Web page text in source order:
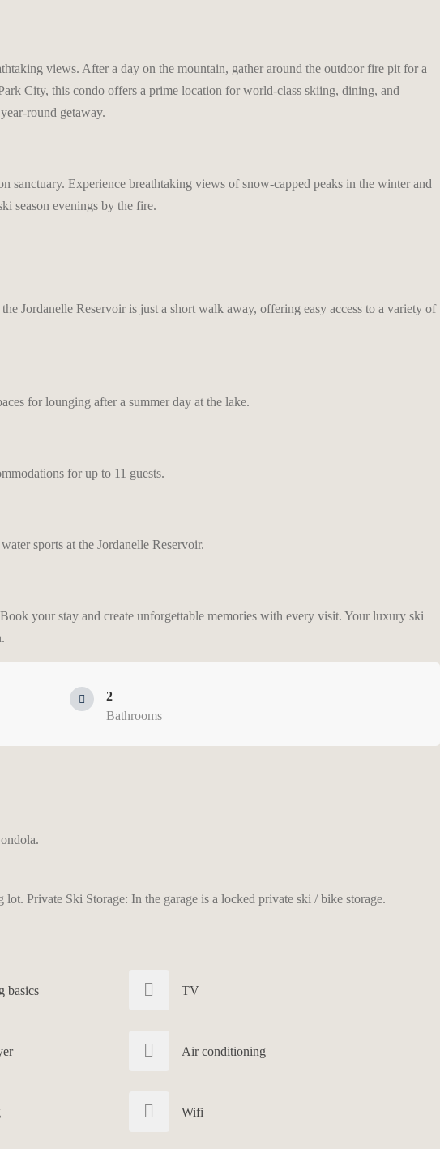
views. After a day on the mountain, gather around the outdoor fire pit for a
City, this condo offers a prime location for world-class skiing, dining, and
round getaway.
Experience breathtaking views of snow-capped peaks in the winter and
season evenings by the fire.
Jordanelle Reservoir is just a short walk away, offering easy access to a variety of
for lounging after a summer day at the lake.
for up to 11 guests.
sports at the Jordanelle Reservoir.
your stay and create unforgettable memories with every visit. Your luxury ski
2
Bathrooms
Private Ski Storage: In the garage is a locked private ski / bike storage.
basics TV
Air conditioning
Wifi